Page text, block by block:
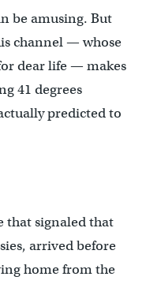
be amusing. But
channel — whose
dear life — makes
41 degrees
predicted to
that signaled that
arrived before
home from the